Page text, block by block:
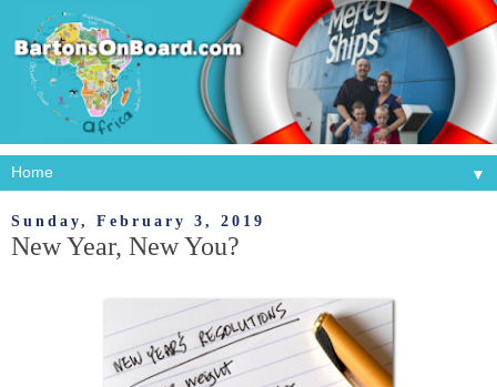
▼
Sunday, February 3, 2019
New Year, New You?